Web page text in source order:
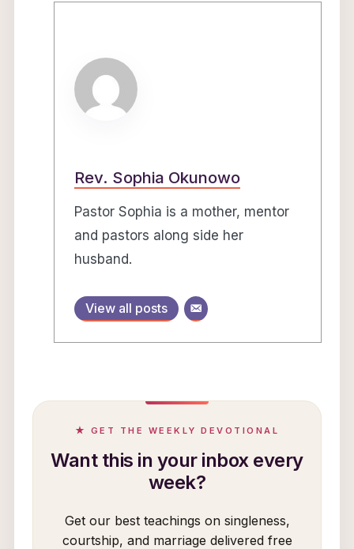
Rev. Sophia Okunowo
Pastor Sophia is a mother, mentor
and pastors along side her
husband.
View all posts
★ GET THE WEEKLY DEVOTIONAL
Want this in your inbox every
week?
Get our best teachings on singleness,
courtship, and marriage delivered free